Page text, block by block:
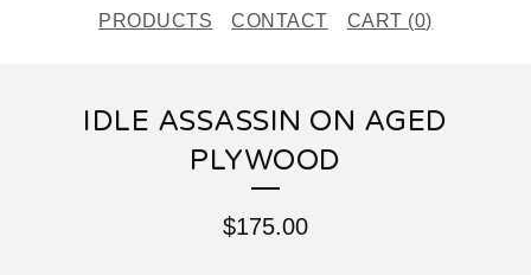
PRODUCTS CONTACT CART (0)
IDLE ASSASSIN ON AGED
PLYWOOD
$175.00